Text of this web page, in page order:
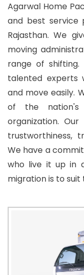
Agarwal Home
and best service
Rajasthan. We
moving
range of
talented experts
and move easily.
of the nation's
organization.
trustworthiness,
We have a
who live it up in
migration is to suit